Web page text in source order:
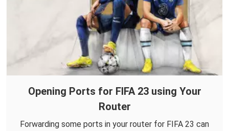
Opening Ports for FIFA 23 using Your
Router
Forwarding some ports in your router for FIFA 23 can